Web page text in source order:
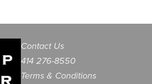
Contact Us
414 276-8550
Terms & Conditions